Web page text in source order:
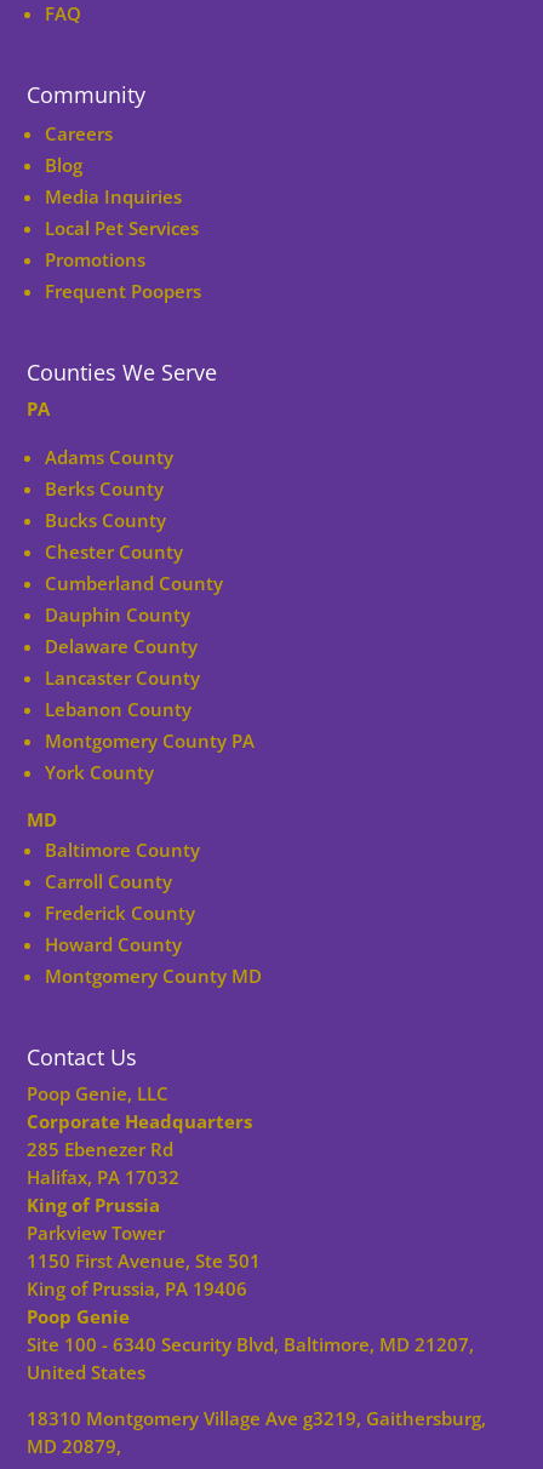
FAQ
Community
Careers
Blog
Media Inquiries
Local Pet Services
Promotions
Frequent Poopers
Counties We Serve
PA
Adams County
Berks County
Bucks County
Chester County
Cumberland County
Dauphin County
Delaware County
Lancaster County
Lebanon County
Montgomery County PA
York County
MD
Baltimore County
Carroll County
Frederick County
Howard County
Montgomery County MD
Contact Us
Poop Genie, LLC
Corporate Headquarters
285 Ebenezer Rd
Halifax, PA 17032
King of Prussia
Parkview Tower
1150 First Avenue, Ste 501
King of Prussia, PA 19406
Poop Genie
Site 100 - 6340 Security Blvd, Baltimore, MD 21207,
United States
18310 Montgomery Village Ave g3219, Gaithersburg,
MD 20879,